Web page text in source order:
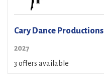
Cary Dance Productions
2027
3 offers available